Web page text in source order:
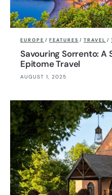
EUROPE / FEATURES / TRAVEL /
Savouring Sorrento: A
Epitome Travel
AUGUST 1, 2025